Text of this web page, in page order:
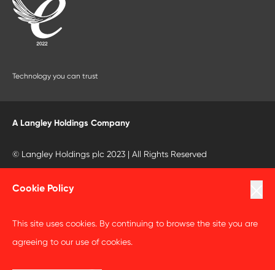
Cookie Policy
This site uses cookies. By continuing to browse the site you are
agreeing to our use of cookies.
Technology you can trust
A Langley Holdings Company
© Langley Holdings plc 2023 | All Rights Reserved